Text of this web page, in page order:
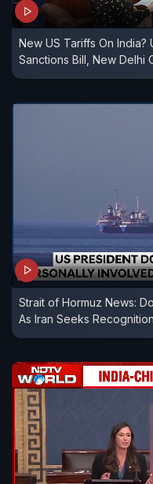
New US Tariffs On India?
Sanctions Bill, New Delhi
Strait of Hormuz News:
As Iran Seeks